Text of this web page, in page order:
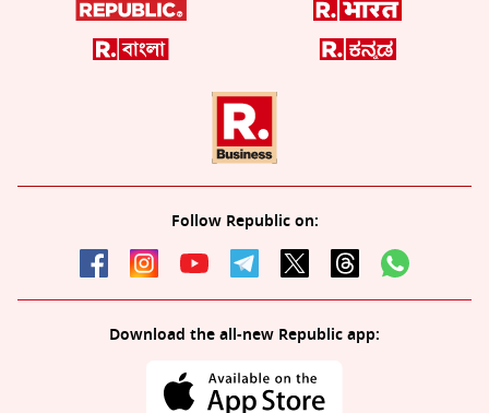
Follow Republic on:
Download the all-new Republic app: